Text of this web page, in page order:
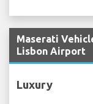
Maserati
Lisbon Airport
Luxury